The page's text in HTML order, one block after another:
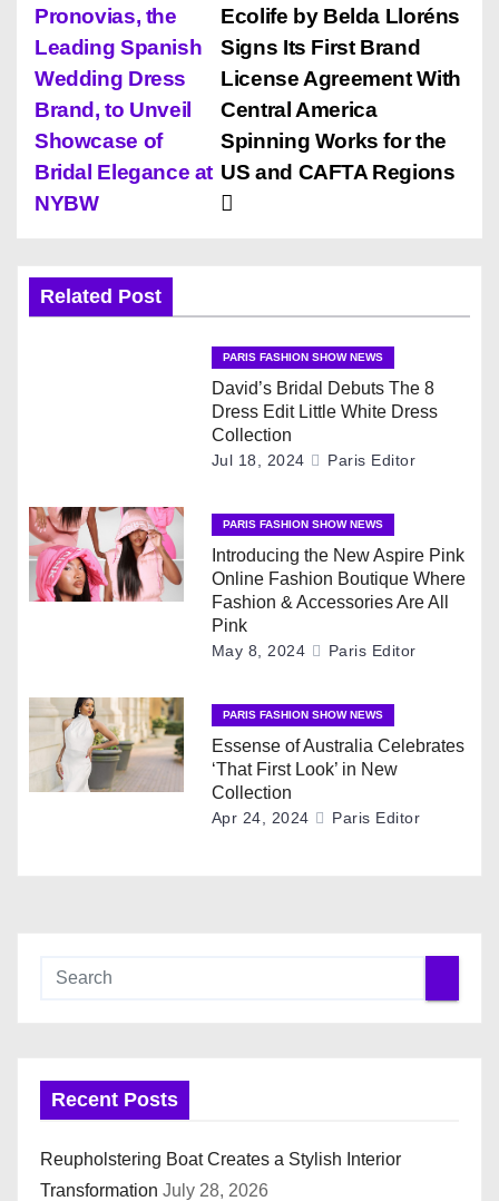
P
o
s
t
n
v
i
o
Ecolife by Belda Lloréns
Signs Its First Brand
License Agreement With
Central America
Spinning Works for the
US and CAFTA Regions
Pronovias, the
Leading Spanish
Wedding Dress
Brand, to Unveil
Showcase of
Bridal Elegance at
NYBW
Related Post
PARIS FASHION SHOW NEWS
David’s Bridal Debuts The 8
Dress Edit Little White Dress
Collection
Jul 18, 2024 Paris Editor
PARIS FASHION SHOW NEWS
Introducing the New Aspire Pink
Online Fashion Boutique Where
Fashion & Accessories Are All
Pink
May 8, 2024 Paris Editor
PARIS FASHION SHOW NEWS
Essense of Australia Celebrates
‘That First Look’ in New
Collection
Apr 24, 2024 Paris Editor
Recent Posts
Reupholstering Boat Creates a Stylish Interior
Transformation July 28, 2026